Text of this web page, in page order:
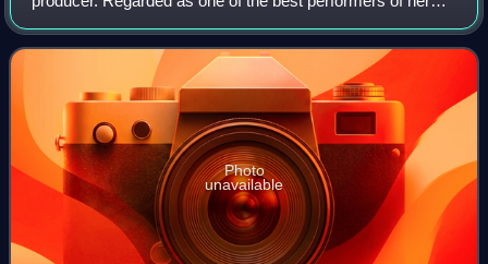
generation, she is recognised for her versatile work across
stage and screen, including ind
Photo
unavailable